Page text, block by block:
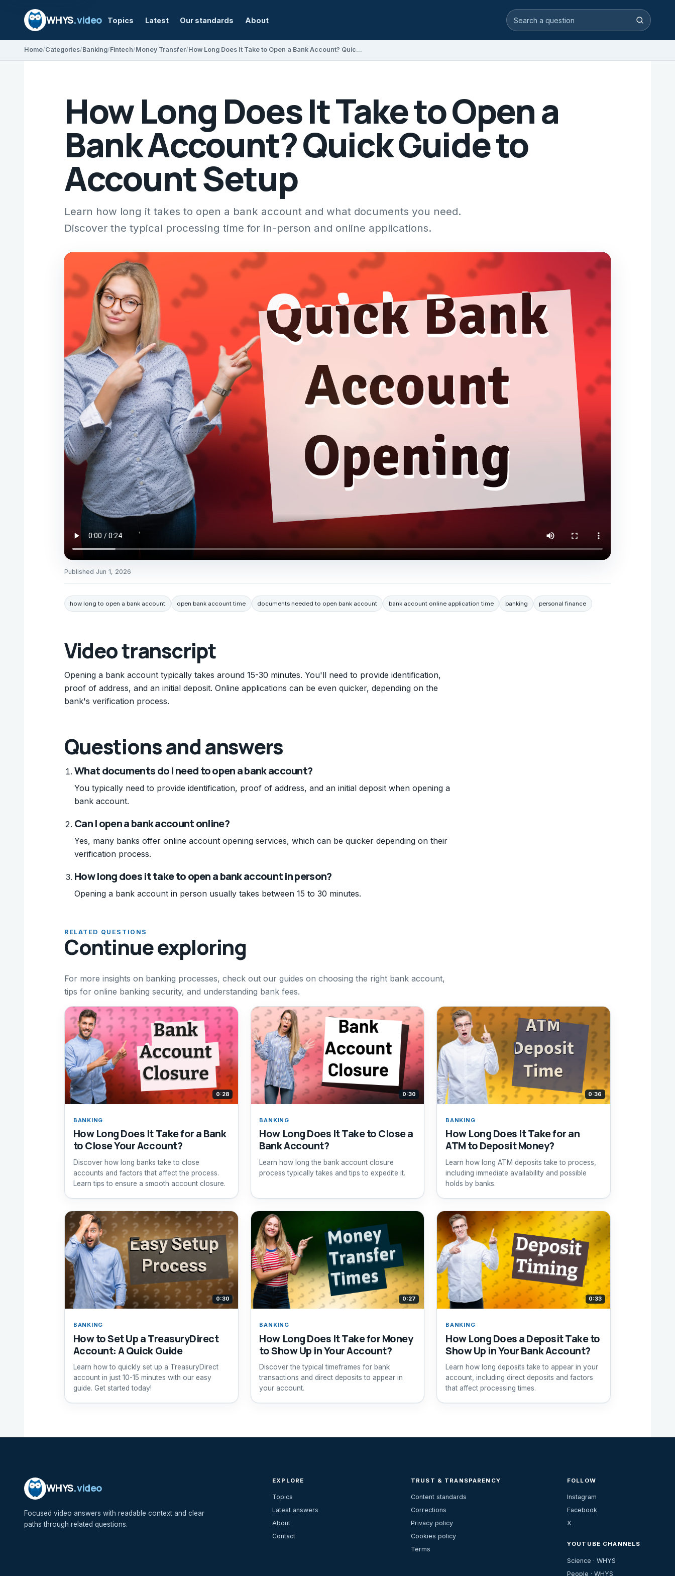
WHYS.video Topics Latest Our standards About Search video answers Search
Home Categories Banking Fintech Money Transfer How Long Does It Take to Open a Bank Account? Quick Guide to Account Setup
How Long Does It Take to Open a
Bank Account? Quick Guide to
Account Setup
Learn how long it takes to open a bank account and what documents you need.
Discover the typical processing time for in-person and online applications.
Published Jun 1, 2026
how long to open a bank account open bank account time documents needed to open bank account bank account online application time banking personal finance
Video transcript
Opening a bank account typically takes around 15-30 minutes. You'll need to provide identification,
proof of address, and an initial deposit. Online applications can be even quicker, depending on the
bank's verification process.
Questions and answers
What documents do I need to open a bank account?
You typically need to provide identification, proof of address, and an initial deposit when opening a
bank account.
Can I open a bank account online?
Yes, many banks offer online account opening services, which can be quicker depending on their
verification process.
How long does it take to open a bank account in person?
Opening a bank account in person usually takes between 15 to 30 minutes.
RELATED QUESTIONS
Continue exploring
For more insights on banking processes, check out our guides on choosing the right bank account,
tips for online banking security, and understanding bank fees.
0:28
BANKING
How Long Does It Take for a Bank
to Close Your Account?
Discover how long banks take to close
accounts and factors that affect the process.
Learn tips to ensure a smooth account closure.
0:30
BANKING
How Long Does It Take to Close a
Bank Account?
Learn how long the bank account closure
process typically takes and tips to expedite it.
0:36
BANKING
How Long Does It Take for an
ATM to Deposit Money?
Learn how long ATM deposits take to process,
including immediate availability and possible
holds by banks.
0:30
BANKING
How to Set Up a TreasuryDirect
Account: A Quick Guide
Learn how to quickly set up a TreasuryDirect
account in just 10-15 minutes with our easy
guide. Get started today!
0:27
BANKING
How Long Does It Take for Money
to Show Up in Your Account?
Discover the typical timeframes for bank
transactions and direct deposits to appear in
your account.
0:33
BANKING
How Long Does a Deposit Take to
Show Up in Your Bank Account?
Learn how long deposits take to appear in your
account, including direct deposits and factors
that affect processing times.
WHYS.video
Focused video answers with readable context and clear
paths through related questions.
EXPLORE
Topics
Latest answers
About
Contact
TRUST & TRANSPARENCY
Content standards
Corrections
Privacy policy
Cookies policy
Terms
FOLLOW
Instagram
Facebook
X
YOUTUBE CHANNELS
Science · WHYS
People · WHYS